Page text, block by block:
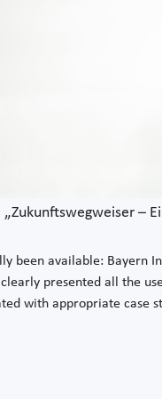
„Zukunftswegweiser –
been available:
presented all the
with appropriate case